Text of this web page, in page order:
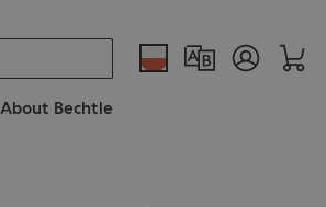
About Bechtle